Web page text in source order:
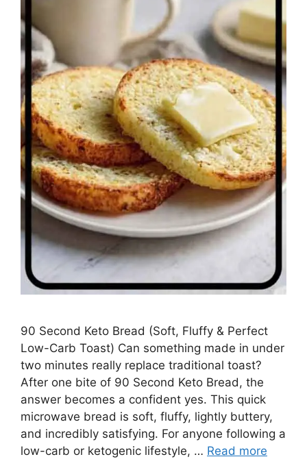
90 Second Keto Bread (Soft, Fluffy & Perfect
Low-Carb Toast) Can something made in under
two minutes really replace traditional toast?
After one bite of 90 Second Keto Bread, the
answer becomes a confident yes. This quick
microwave bread is soft, fluffy, lightly buttery,
and incredibly satisfying. For anyone following a
low-carb or ketogenic lifestyle, … Read more